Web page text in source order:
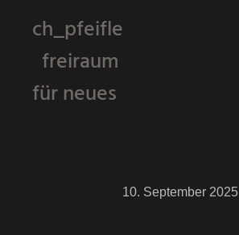
ch_pfeifle
freiraum
für neues
10. September 2025